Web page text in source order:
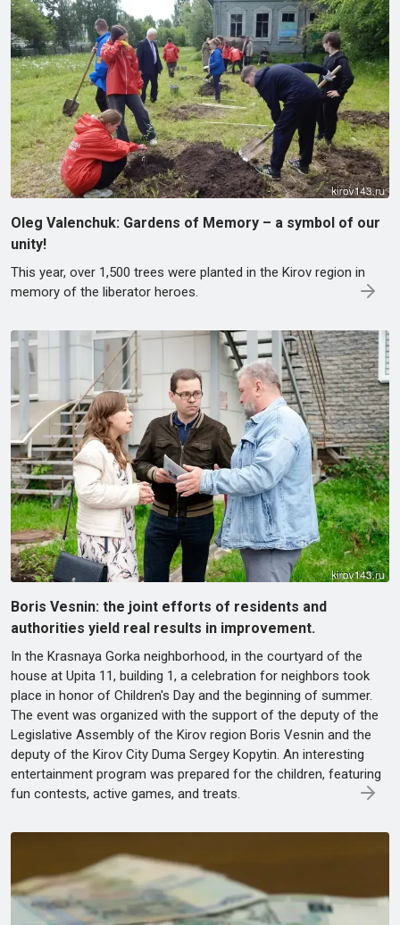
Oleg Valenchuk: Gardens of Memory – a symbol of our
unity!
This year, over 1,500 trees were planted in the Kirov region in
memory of the liberator heroes.
Boris Vesnin: the joint efforts of residents and
authorities yield real results in improvement.
In the Krasnaya Gorka neighborhood, in the courtyard of the
house at Upita 11, building 1, a celebration for neighbors took
place in honor of Children's Day and the beginning of summer.
The event was organized with the support of the deputy of the
Legislative Assembly of the Kirov region Boris Vesnin and the
deputy of the Kirov City Duma Sergey Kopytin. An interesting
entertainment program was prepared for the children, featuring
fun contests, active games, and treats.